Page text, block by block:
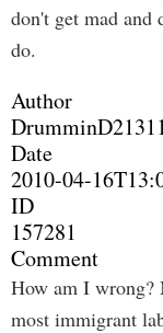
don't get mad and
do.
Author
Date
2010-04-
ID
157281
Comment
How am I wrong?
most immigrant